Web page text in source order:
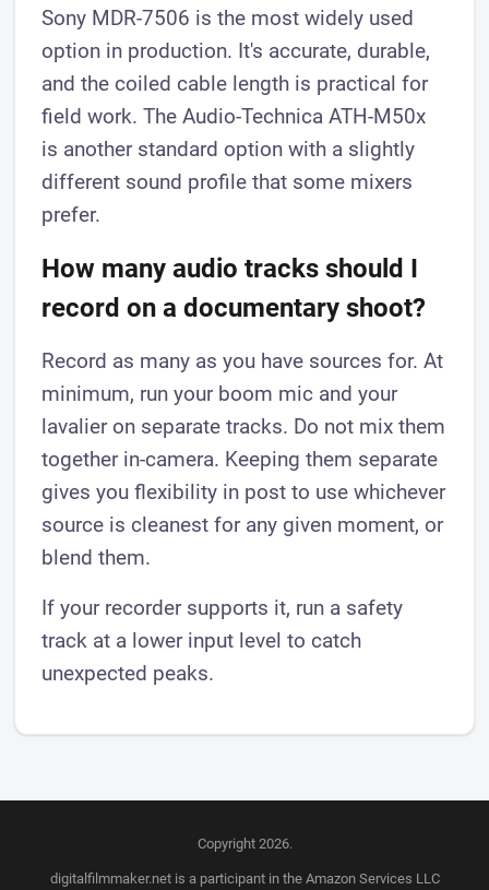
Sony MDR-7506 is the most widely used
option in production. It's accurate, durable,
and the coiled cable length is practical for
field work. The Audio-Technica ATH-M50x
is another standard option with a slightly
different sound profile that some mixers
prefer.
How many audio tracks should I
record on a documentary shoot?
Record as many as you have sources for. At
minimum, run your boom mic and your
lavalier on separate tracks. Do not mix them
together in-camera. Keeping them separate
gives you flexibility in post to use whichever
source is cleanest for any given moment, or
blend them.
If your recorder supports it, run a safety
track at a lower input level to catch
unexpected peaks.
Copyright 2026.
digitalfilmmaker.net is a participant in the Amazon Services LLC